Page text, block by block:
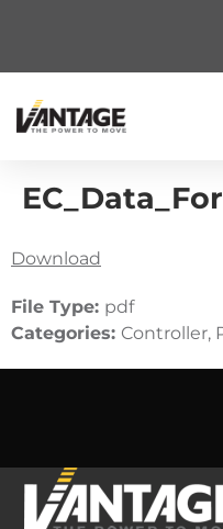
Download
File Type: pdf
Categories: Controller,